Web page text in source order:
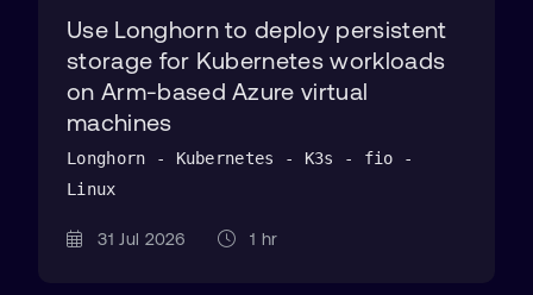
Use Longhorn to deploy persistent
storage for Kubernetes workloads
on Arm-based Azure virtual
machines
Longhorn - Kubernetes - K3s - fio -
Linux
31 Jul 2026 1 hr